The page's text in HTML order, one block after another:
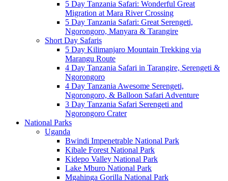
5 Day Tanzania Safari: Wonderful Great
Migration at Mara River Crossing
5 Day Tanzania Safari: Great Serengeti,
Ngorongoro, Manyara & Tarangire
Short Day Safaris
5 Day Kilimanjaro Mountain Trekking via
Marangu Route
4 Day Tanzania Safari in Tarangire, Serengeti &
Ngorongoro
4 Day Tanzania Awesome Serengeti,
Ngorongoro, & Balloon Safari Adventure
3 Day Tanzania Safari Serengeti and
Ngorongoro Crater
National Parks
Uganda
Bwindi Impenetrable National Park
Kibale Forest National Park
Kidepo Valley National Park
Lake Mburo National Park
Mgahinga Gorilla National Park